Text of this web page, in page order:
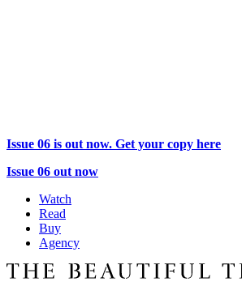
Issue 06 is out now. Get your copy here
Issue 06 out now
Watch
Read
Buy
Agency